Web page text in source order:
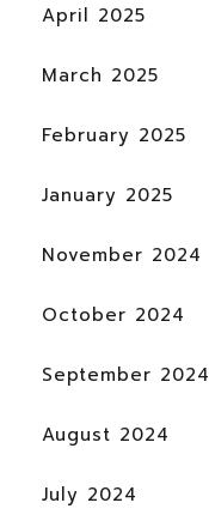
April 2025
March 2025
February 2025
January 2025
November 2024
October 2024
September 2024
August 2024
July 2024